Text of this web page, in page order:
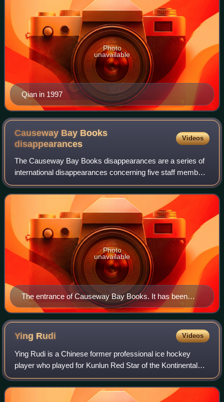
Qian in 1997
Photo
unavailable
Causeway Bay Books
disappearances
Videos
The Causeway Bay Books disappearances are a series of
international disappearances concerning five staff members
of Causeway Bay Books, a former bookstore located in
Causeway Bay, Hong Kong. Between O
The entrance of Causeway Bay Books. It has been
closed since the disappearance of its fifth staff member,
Lee Bo.
Photo
unavailable
Ying Rudi Videos
Ying Rudi is a Chinese former professional ice hockey
player who played for Kunlun Red Star of the Kontinental
Hockey League. Born in China, Ying first played hockey in
Beijing, moving to the United S